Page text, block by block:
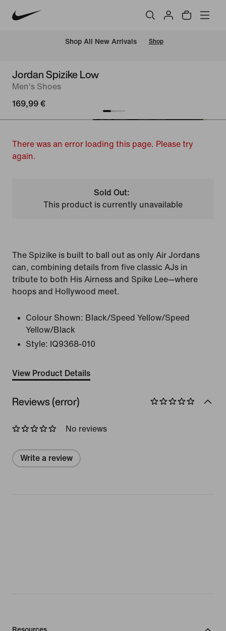
Shop All New Arrivals Shop
Jordan Spizike Low
Men's Shoes
169,99 €
There was an error loading this page. Please try
again.
Sold Out:
This product is currently unavailable
The Spizike is built to ball out as only Air Jordans
can, combining details from five classic AJs in
tribute to both His Airness and Spike Lee—where
hoops and Hollywood meet.
Colour Shown: Black/Speed Yellow/Speed
Yellow/Black
Style:
IQ9368-010
View Product Details
Reviews (error)
No reviews
Write a review
Resources